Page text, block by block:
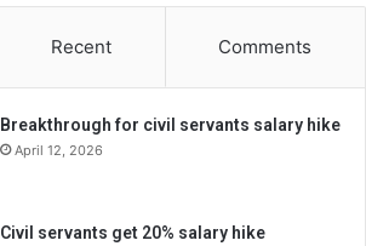
Recent Comments
Breakthrough for civil servants salary hike
April 12, 2026
Civil servants get 20% salary hike